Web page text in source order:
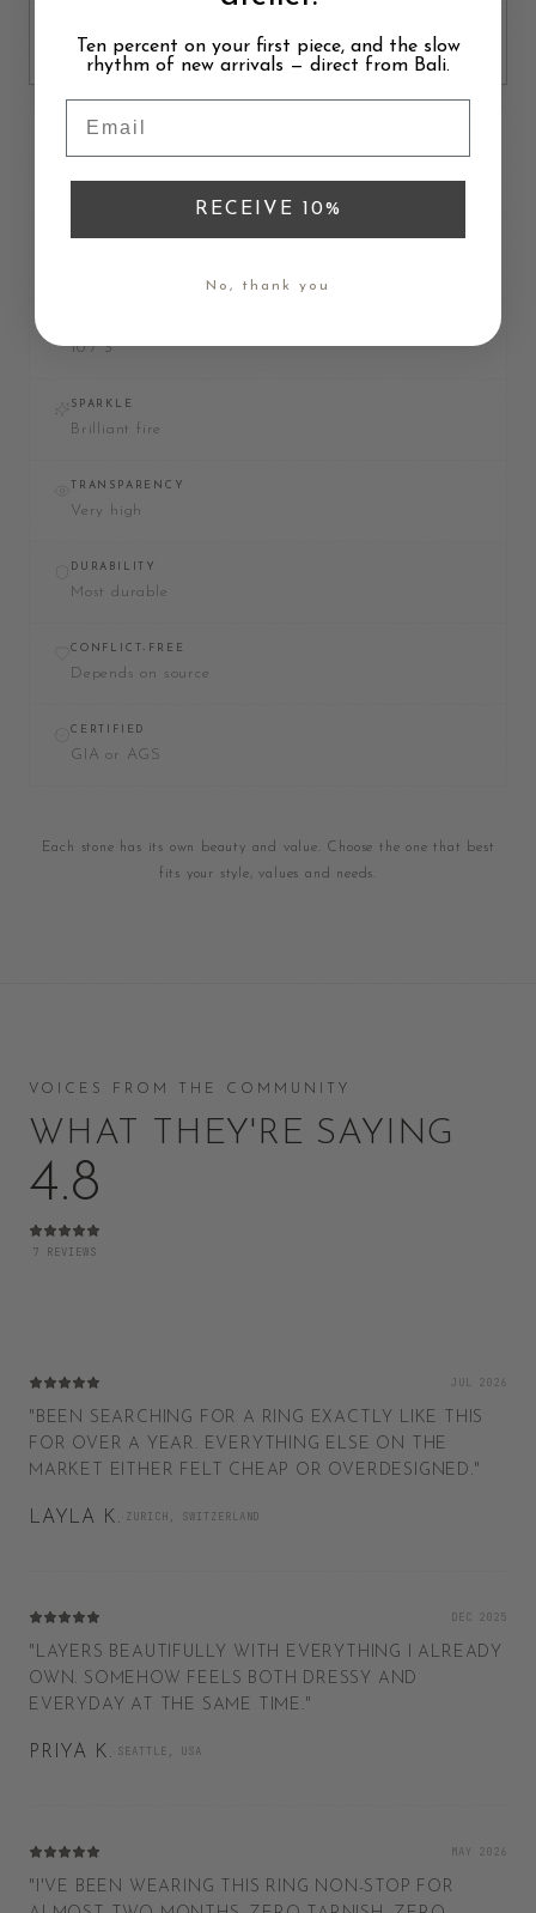
Not typically
MATERIAL
10 / 3
SPARKLE
Brilliant fire
TRANSPARENCY
Very high
DURABILITY
Most durable
CONFLICT-FREE
Depends on source
CERTIFIED
GIA or AGS
Each stone has its own beauty and value. Choose the one that best
fits your style, values and needs.
VOICES FROM THE COMMUNITY
WHAT THEY'RE SAYING
4.8
7 REVIEWS
JUL 2026
" BEEN SEARCHING FOR A RING EXACTLY LIKE THIS
FOR OVER A YEAR. EVERYTHING ELSE ON THE
MARKET EITHER FELT CHEAP OR OVERDESIGNED."
LAYLA K. ZURICH, SWITZERLAND
DEC 2025
" LAYERS BEAUTIFULLY WITH EVERYTHING I ALREADY
OWN. SOMEHOW FEELS BOTH DRESSY AND
EVERYDAY AT THE SAME TIME."
PRIYA K. SEATTLE, USA
MAY 2026
" I'VE BEEN WEARING THIS RING NON-STOP FOR
Ten percent on your first piece, and the slow
rhythm of new arrivals — direct from Bali.
RECEIVE 10%
No, thank you